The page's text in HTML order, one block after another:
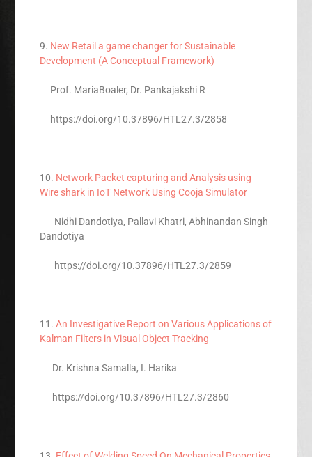
9. New Retail a game changer for Sustainable
Development (A Conceptual Framework)
Prof. MariaBoaler, Dr. Pankajakshi R
https://doi.org/10.37896/HTL27.3/2858
10. Network Packet capturing and Analysis using
Wire shark in IoT Network Using Cooja Simulator
Nidhi Dandotiya, Pallavi Khatri, Abhinandan Singh
Dandotiya
https://doi.org/10.37896/HTL27.3/2859
11.An Investigative Report on Various Applications of
Kalman Filters in Visual Object Tracking
Dr. Krishna Samalla, I. Harika
https://doi.org/10.37896/HTL27.3/2860